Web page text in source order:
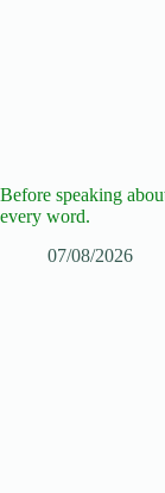
Before speaking
every word.
07/08/2026